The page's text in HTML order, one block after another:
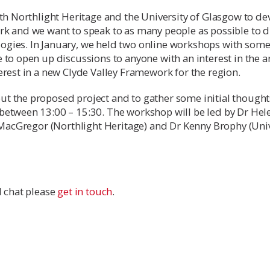
Northlight Heritage and the University of Glasgow to
and we want to speak to as many people as possible to
In January, we held two online workshops with
open up discussions to anyone with an interest in the
in a new Clyde Valley Framework for the region.
the proposed project and to gather some initial
13:00 – 15:30. The workshop will be led by Dr
(Northlight Heritage) and Dr Kenny Brophy
please get in touch.